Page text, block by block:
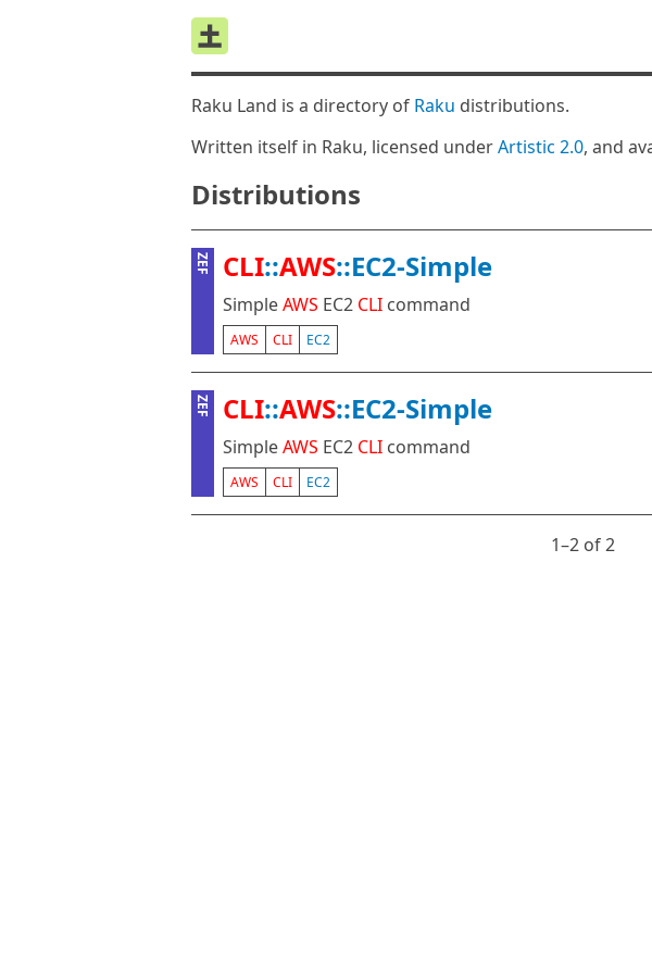
Raku Land is a directory of Raku distributions.
Written itself in Raku, licensed underArtistic 2.0, and
Distributions
ZEF CLI::AWS::EC2-Simple
SimpleAWS EC2 CLI command
AWS CLI EC2
ZEF CLI::AWS::EC2-Simple
SimpleAWS EC2 CLI command
AWS CLI EC2
1⁠–2 of 2